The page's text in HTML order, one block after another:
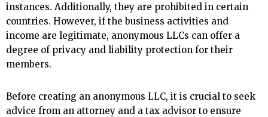
instances. Additionally, they are prohibited in certain
countries. However, if the business activities and
income are legitimate, anonymous LLCs can offer a
degree of privacy and liability protection for their
members.
Before creating an anonymous LLC, it is crucial to seek
advice from an attorney and a tax advisor to ensure